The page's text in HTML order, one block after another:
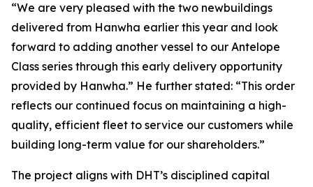
“We are very pleased with the two newbuildings
delivered from Hanwha earlier this year and look
forward to adding another vessel to our Antelope
Class series through this early delivery opportunity
provided by Hanwha.” He further stated: “This order
reflects our continued focus on maintaining a high-
quality, efficient fleet to service our customers while
building long-term value for our shareholders.”
The project aligns with DHT’s disciplined capital